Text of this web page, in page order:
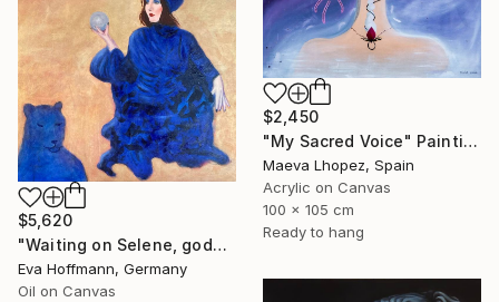
$2,450
"My Sacred Voice" Painting
Maeva Lhopez, Spain
Acrylic on Canvas
100 x 105 cm
Ready to hang
$5,620
"Waiting on Selene, goddes of the moon" Painting
Eva Hoffmann, Germany
Oil on Canvas